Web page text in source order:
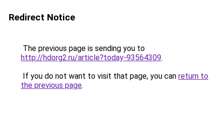
Redirect Notice
The previous page is sending you to
http://hdorg2.ru/article?today-93564309.
If you do not want to visit that page, you can return to
the previous page.